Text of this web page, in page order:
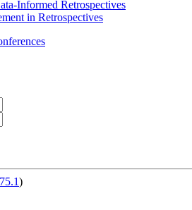
Informed Retrospectives
in Retrospectives
)